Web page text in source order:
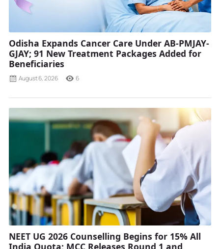
Odisha Expands Cancer Care Under AB-PMJAY-
GJAY; 91 New Treatment Packages Added for
Beneficiaries
August 6, 2026 6
NEET UG 2026 Counselling Begins for 15% All
India Quota; MCC Releases Round 1 and